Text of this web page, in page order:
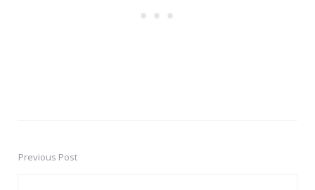
PostPrevious Post